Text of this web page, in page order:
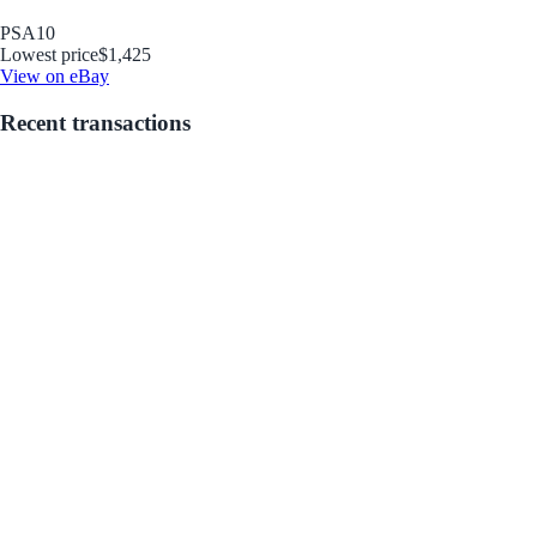
PSA10
Lowest price$1,425
View on eBay
Recent transactions